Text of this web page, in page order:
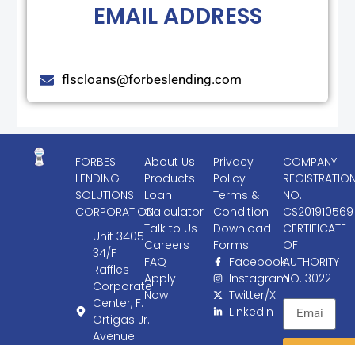
EMAIL ADDRESS
flscloans@forbeslending.com
FORBES
LENDING
SOLUTIONS
CORPORATION
Unit 3405
34/F
Raffles
Corporate
Center, F.
Ortigas Jr.
Avenue
About Us
Products
Loan
Calculator
Talk to Us
Careers
FAQ
Apply
Now
Privacy
Policy
Terms &
Condition
Download
Forms
Facebook
Instagram
Twitter/X
LinkedIn
COMPANY
NO.
CS201910569
CERTIFICATE
OF
AUTHORITY
NO. 3022